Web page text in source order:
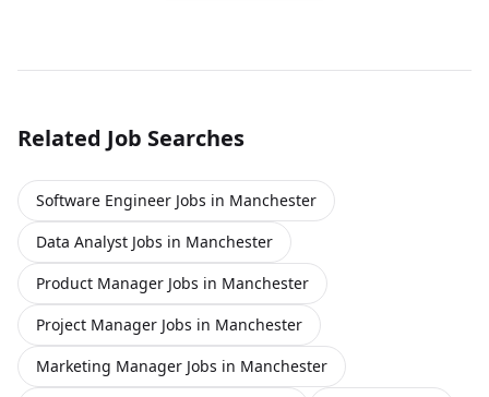
Related Job Searches
Software Engineer Jobs in Manchester
Data Analyst Jobs in Manchester
Product Manager Jobs in Manchester
Project Manager Jobs in Manchester
Marketing Manager Jobs in Manchester